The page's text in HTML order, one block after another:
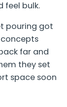
feel bulk.
pouring got
far and
they set
space soon